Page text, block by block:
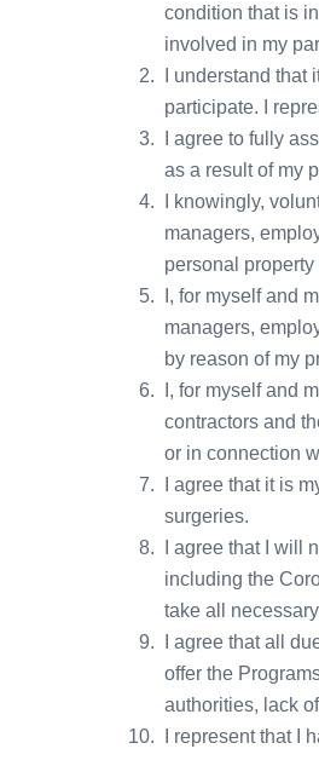
condition that is
involved in my
I understand
participate. I
I agree to fully
as a result of my
I knowingly,
managers,
personal
I, for myself and
managers,
by reason of my
I, for myself and
contractors and
or in connection
I agree that it is
surgeries.
I agree that I will
including the
take all
I agree that all
offer the
authorities, lack
I represent that I